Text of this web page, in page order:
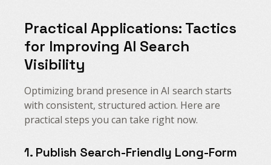
Practical Applications: Tactics
for Improving AI Search
Visibility
Optimizing brand presence in AI search starts
with consistent, structured action. Here are
practical steps you can take right now.
1. Publish Search-Friendly Long-Form